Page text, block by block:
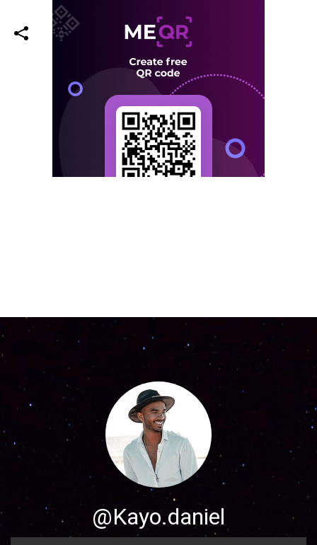
@Kayo.daniel
Share on Facebook
Share on Linkedin
Share on Twitter
Share on WhatsApp
Share on Email
Subscribe page